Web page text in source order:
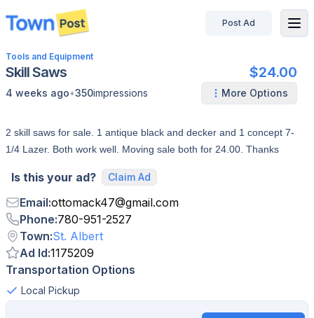
disconnected
Post Ad
Tools and Equipment
Skill Saws $24.00
4 weeks ago•350impressions More Options
2 skill saws for sale. 1 antique black and decker and 1 concept 7-
1/4 Lazer. Both work well. Moving sale both for 24.00. Thanks
Is this your ad? Claim Ad
Email:ottomack47@gmail.com
Phone:780-951-2527
Town:St. Albert
Ad Id:1175209
Transportation Options
Local Pickup